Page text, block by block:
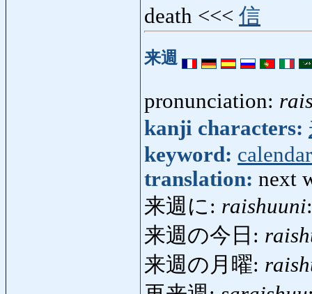
death <<< 信
来週
pronunciation:
kanji characters:
keyword: calendar
translation: next
来週に: raishuuni
来週の今日:
来週の月曜: